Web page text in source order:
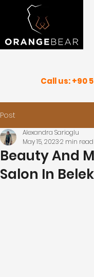
Call us:+90
Post
Beauty And
Salon In Belek
Alexandra Sarioglu
May 15, 20232 min read